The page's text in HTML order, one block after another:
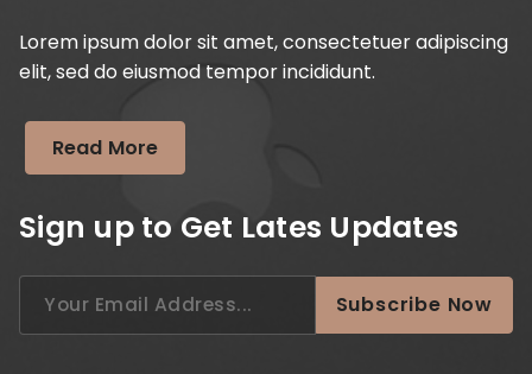
Lorem ipsum dolor sit amet, consectetuer adipiscing
elit, sed do eiusmod tempor incididunt.
Read More
Sign up to Get Lates Updates
Subscribe Now